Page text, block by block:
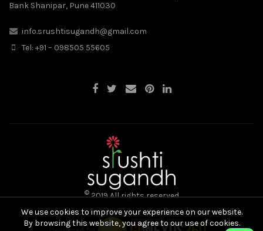
Bank Shanipar, Pune 411030
info.srushtisugandh@gmail.com
Tel: +91 – 098505 55605
©2019 All rights reserved
We use cookies to improve your experience on our website.
By browsing this website, you agree to our use of cookies.